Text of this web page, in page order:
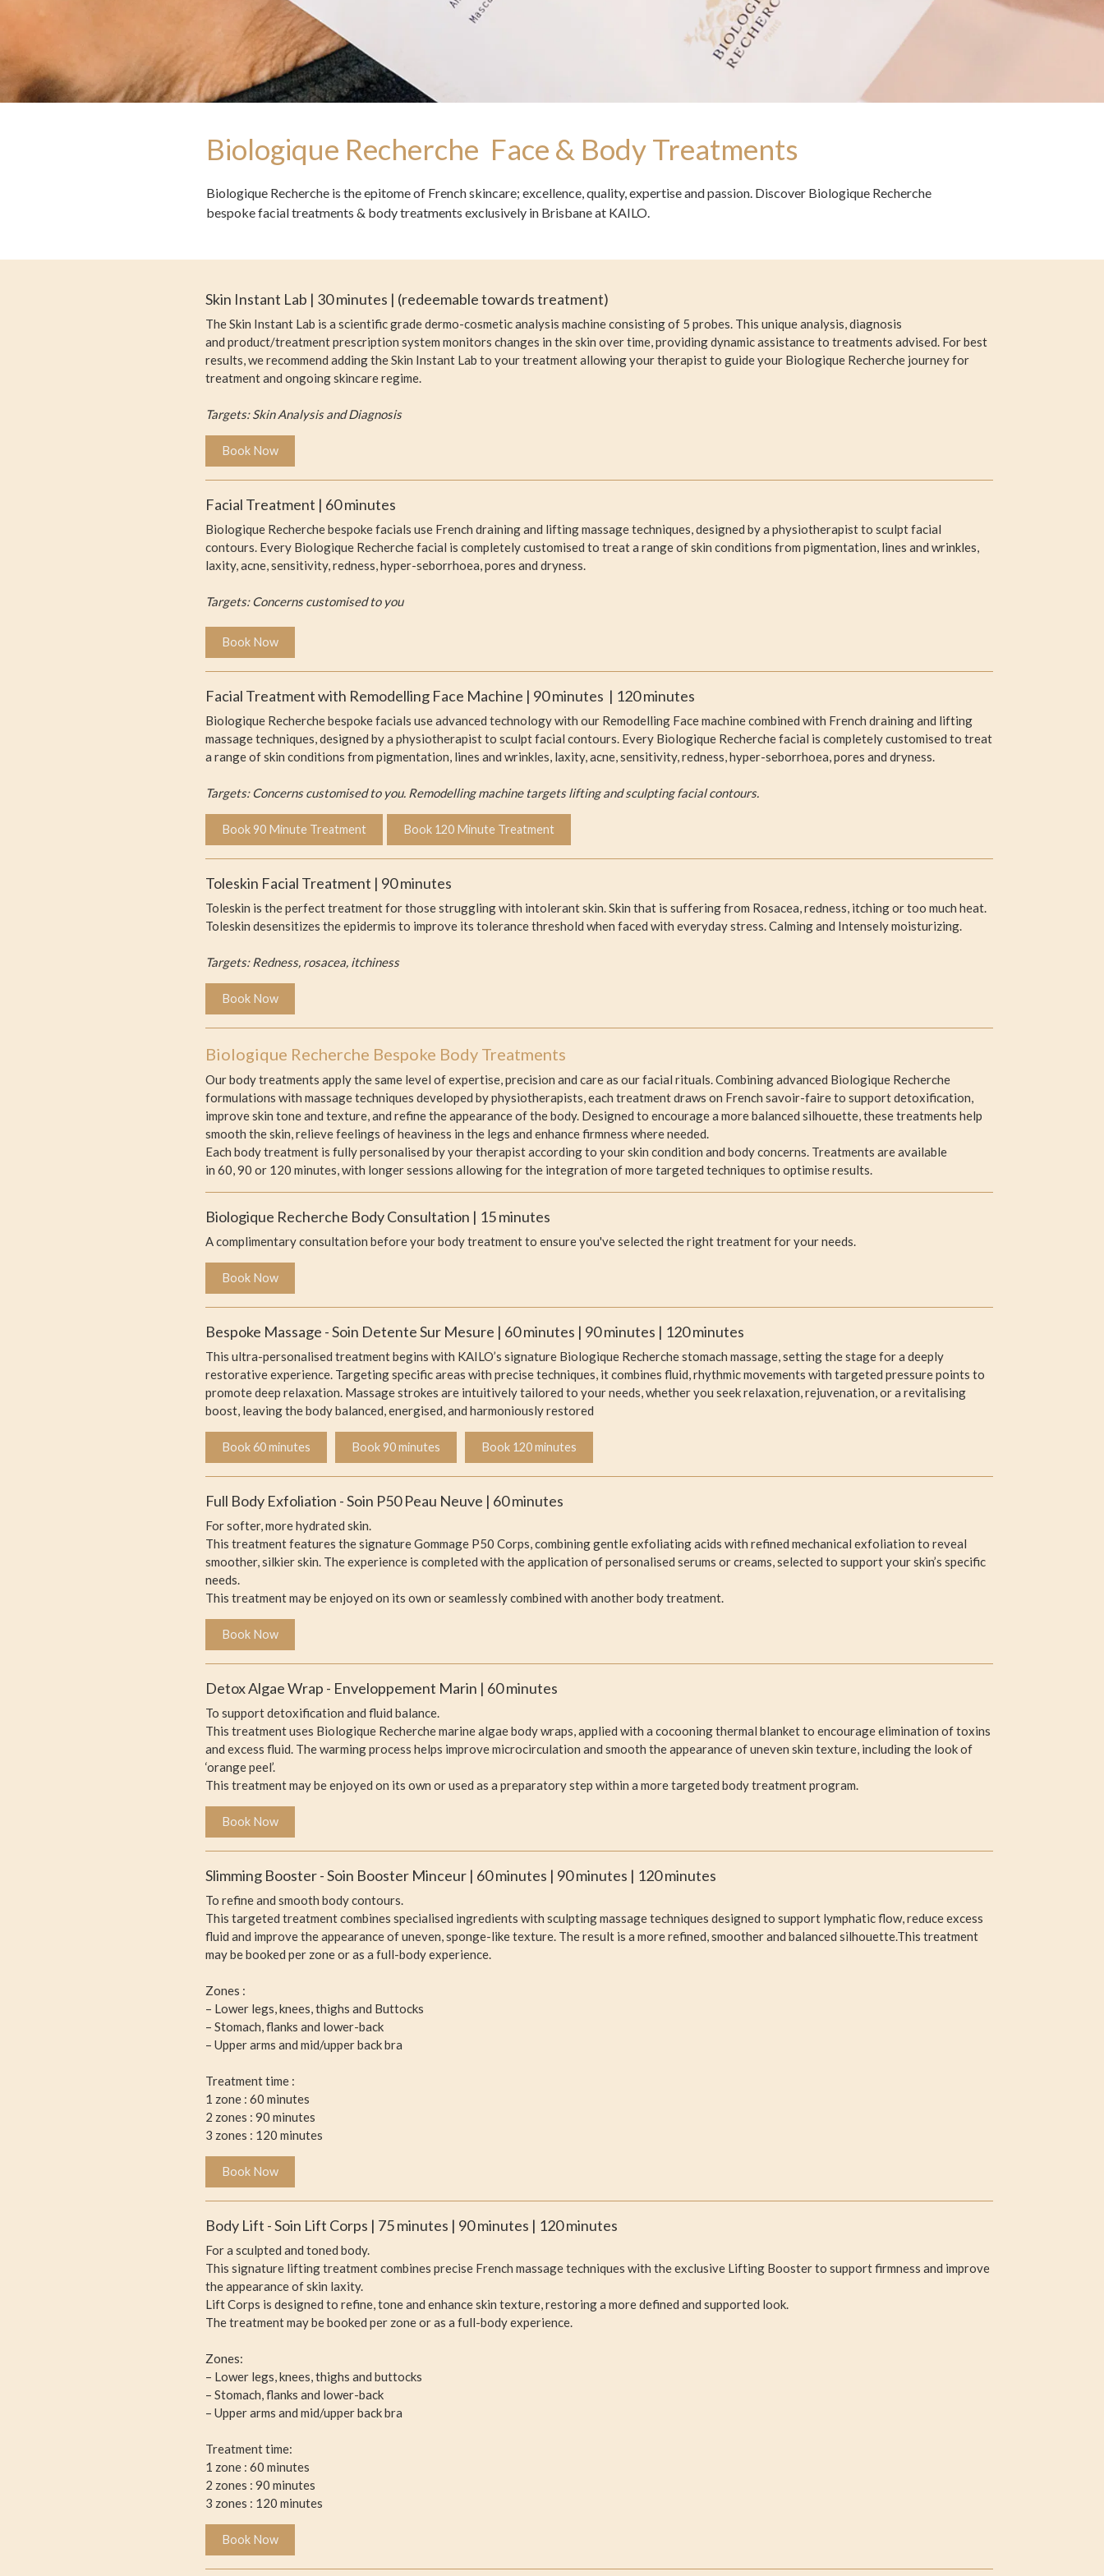
Biologique Recherche Face & Body Treatments
Biologique Recherche is the epitome of French skincare; excellence, quality, expertise and passion. Discover Biologique Recherche
bespoke facial treatments & body treatments exclusively in Brisbane at KAILO.
Skin Instant Lab | 30 minutes | (redeemable towards treatment)
The Skin Instant Lab is a scientific grade dermo-cosmetic analysis machine consisting of 5 probes. This unique analysis, diagnosis
and product/treatment prescription system monitors changes in the skin over time, providing dynamic assistance to treatments advised. For best
results, we recommend adding the Skin Instant Lab to your treatment allowing your therapist to guide your Biologique Recherche journey for
treatment and ongoing skincare regime.
Targets: Skin Analysis and Diagnosis
Book Now
Facial Treatment | 60 minutes
Biologique Recherche bespoke facials use French draining and lifting massage techniques, designed by a physiotherapist to sculpt facial
contours. Every Biologique Recherche facial is completely customised to treat a range of skin conditions from pigmentation, lines and wrinkles,
laxity, acne, sensitivity, redness, hyper-seborrhoea, pores and dryness.
Targets: Concerns customised to you
Book Now
Facial Treatment with Remodelling Face Machine | 90 minutes | 120 minutes
Biologique Recherche bespoke facials use advanced technology with our Remodelling Face machine combined with French draining and lifting
massage techniques, designed by a physiotherapist to sculpt facial contours. Every Biologique Recherche facial is completely customised to treat
a range of skin conditions from pigmentation, lines and wrinkles, laxity, acne, sensitivity, redness, hyper-seborrhoea, pores and dryness.
Targets: Concerns customised to you. Remodelling machine targets lifting and sculpting facial contours.
Book 90 Minute Treatment Book 120 Minute Treatment
Toleskin Facial Treatment | 90 minutes
Toleskin is the perfect treatment for those struggling with intolerant skin. Skin that is suffering from Rosacea, redness, itching or too much heat.
Toleskin desensitizes the epidermis to improve its tolerance threshold when faced with everyday stress. Calming and Intensely moisturizing.
Targets: Redness, rosacea, itchiness
Book Now
Biologique Recherche Bespoke Body Treatments
Our body treatments apply the same level of expertise, precision and care as our facial rituals. Combining advanced Biologique Recherche
formulations with massage techniques developed by physiotherapists, each treatment draws on French savoir-faire to support detoxification,
improve skin tone and texture, and refine the appearance of the body. Designed to encourage a more balanced silhouette, these treatments help
smooth the skin, relieve feelings of heaviness in the legs and enhance firmness where needed.
Each body treatment is fully personalised by your therapist according to your skin condition and body concerns. Treatments are available
in 60, 90 or 120 minutes, with longer sessions allowing for the integration of more targeted techniques to optimise results.
Biologique Recherche Body Consultation | 15 minutes
A complimentary consultation before your body treatment to ensure you've selected the right treatment for your needs.
Book Now
Bespoke Massage - Soin Detente Sur Mesure | 60 minutes | 90 minutes | 120 minutes
This ultra-personalised treatment begins with KAILO’s signature Biologique Recherche stomach massage, setting the stage for a deeply
restorative experience. Targeting specific areas with precise techniques, it combines fluid, rhythmic movements with targeted pressure points to
promote deep relaxation. Massage strokes are intuitively tailored to your needs, whether you seek relaxation, rejuvenation, or a revitalising
boost, leaving the body balanced, energised, and harmoniously restored
Book 60 minutes Book 90 minutes Book 120 minutes
Full Body Exfoliation - Soin P50 Peau Neuve | 60 minutes
For softer, more hydrated skin.
This treatment features the signature Gommage P50 Corps, combining gentle exfoliating acids with refined mechanical exfoliation to reveal
smoother, silkier skin. The experience is completed with the application of personalised serums or creams, selected to support your skin’s specific
needs.
This treatment may be enjoyed on its own or seamlessly combined with another body treatment.
Book Now
Detox Algae Wrap - Enveloppement Marin | 60 minutes
To support detoxification and fluid balance.
This treatment uses Biologique Recherche marine algae body wraps, applied with a cocooning thermal blanket to encourage elimination of toxins
and excess fluid. The warming process helps improve microcirculation and smooth the appearance of uneven skin texture, including the look of
‘orange peel’.
This treatment may be enjoyed on its own or used as a preparatory step within a more targeted body treatment program.
Book Now
Slimming Booster - Soin Booster Minceur | 60 minutes | 90 minutes | 120 minutes
To refine and smooth body contours.
This targeted treatment combines specialised ingredients with sculpting massage techniques designed to support lymphatic flow, reduce excess
fluid and improve the appearance of uneven, sponge-like texture. The result is a more refined, smoother and balanced silhouette.This treatment
may be booked per zone or as a full-body experience.
Zones :
– Lower legs, knees, thighs and Buttocks
– Stomach, flanks and lower-back
– Upper arms and mid/upper back bra
Treatment time :
1 zone : 60 minutes
2 zones : 90 minutes
3 zones : 120 minutes
Book Now
Body Lift - Soin Lift Corps | 75 minutes | 90 minutes | 120 minutes
For a sculpted and toned body.
This signature lifting treatment combines precise French massage techniques with the exclusive Lifting Booster to support firmness and improve
the appearance of skin laxity.
Lift Corps is designed to refine, tone and enhance skin texture, restoring a more defined and supported look.
The treatment may be booked per zone or as a full-body experience.
Zones:
– Lower legs, knees, thighs and buttocks
– Stomach, flanks and lower-back
– Upper arms and mid/upper back bra
Treatment time:
1 zone : 60 minutes
2 zones : 90 minutes
3 zones : 120 minutes
Book Now